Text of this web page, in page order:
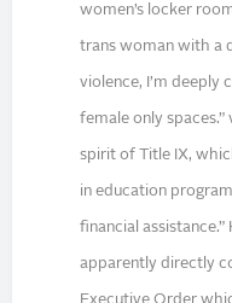
women’s locker
trans woman with a
violence, I’m deeply
female only spaces.”
spirit of Title IX,
in education
financial
apparently directly
Executive Order